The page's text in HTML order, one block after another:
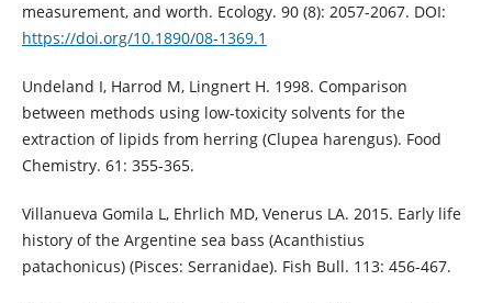
measurement, and worth. Ecology. 90 (8): 2057-2067. DOI:
https://doi.org/10.1890/08-1369.1
Undeland I, Harrod M, Lingnert H. 1998. Comparison
between methods using low-toxicity solvents for the
extraction of lipids from herring (Clupea harengus). Food
Chemistry. 61: 355-365.
Villanueva Gomila L, Ehrlich MD, Venerus LA. 2015. Early life
history of the Argentine sea bass (Acanthistius
patachonicus) (Pisces: Serranidae). Fish Bull. 113: 456-467.